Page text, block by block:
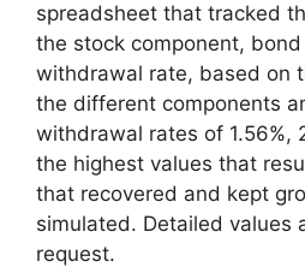
spreadsheet that tracked
the stock component,
withdrawal rate, based on
the different components
withdrawal rates of 1.56%,
the highest values that
that recovered and kept
simulated. Detailed values
request.